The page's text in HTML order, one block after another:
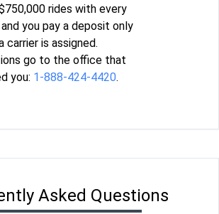
rides with every
you pay a deposit only
carrier is assigned.
go to the office that
you: 1-888-424-4420.
Asked Questions